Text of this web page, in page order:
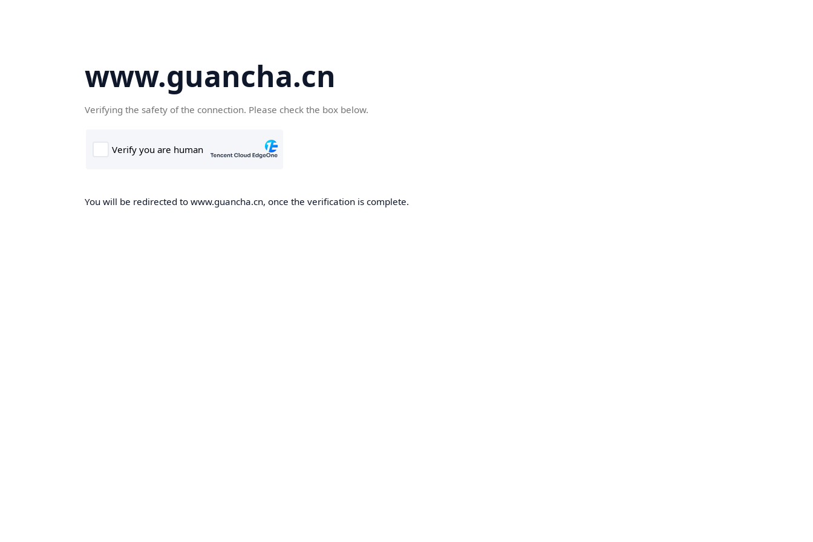
www.guancha.cn
Verifying the safety of the connection. Please check the box below.
You will be redirected to www.guancha.cn, once the verification is complete.